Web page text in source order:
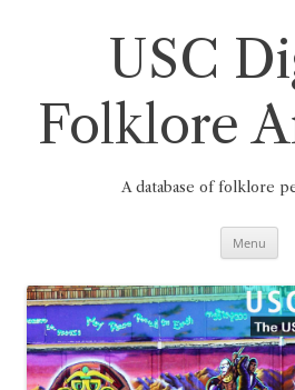
USC
Folklore
A database of folklore
Menu